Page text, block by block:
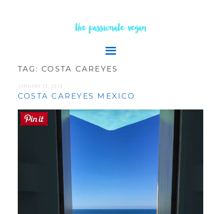
the passionate vegan
TAG: COSTA CAREYES
JANUARY 31, 2019
COSTA CAREYES MEXICO